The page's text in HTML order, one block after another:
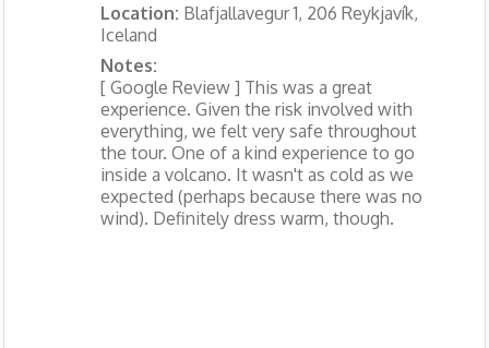
Location: Blafjallavegur 1, 206 Reykjavík,
Iceland
Notes:
[ Google Review ] This was a great
experience. Given the risk involved with
everything, we felt very safe throughout
the tour. One of a kind experience to go
inside a volcano. It wasn't as cold as we
expected (perhaps because there was no
wind). Definitely dress warm, though.